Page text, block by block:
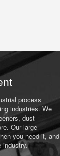
process
industries. We
dust
Our large
you need it, and
industry.